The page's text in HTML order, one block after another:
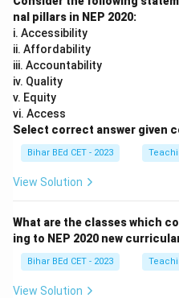
Download
nal pillars in NEP 2020:
i. Accessibility
ii. Affordability
iii. Accountability
iv. Quality
v. Equity
vi. Access
Select correct answer given
Bihar BEd CET - 2023
View Solution
What are the classes which
ing to NEP 2020 new
Bihar BEd CET - 2023
View Solution